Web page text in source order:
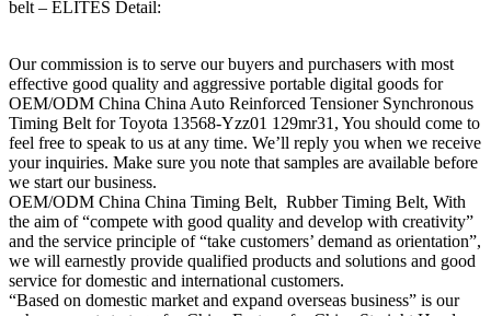
belt – ELITES Detail:
Our commission is to serve our buyers and purchasers with most
effective good quality and aggressive portable digital goods for
OEM/ODM China China Auto Reinforced Tensioner Synchronous
Timing Belt for Toyota 13568-Yzz01 129mr31, You should come to
feel free to speak to us at any time. We’ll reply you when we receive
your inquiries. Make sure you note that samples are available before
we start our business.
OEM/ODM China China Timing Belt, Rubber Timing Belt, With
the aim of “compete with good quality and develop with creativity”
and the service principle of “take customers’ demand as orientation”,
we will earnestly provide qualified products and solutions and good
service for domestic and international customers.
“Based on domestic market and expand overseas business” is our